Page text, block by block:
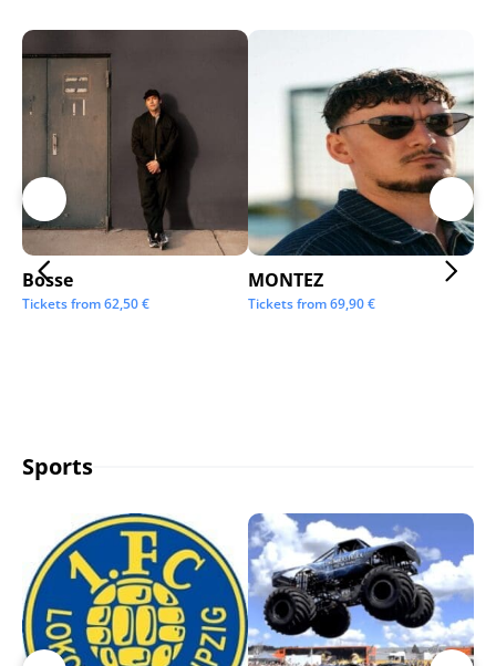
Bosse
Tickets from62,50€
MONTEZ
Tickets from69,90€
Sports